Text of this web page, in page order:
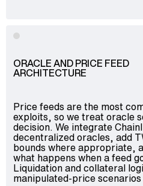
ORACLE AND PRICE FEED
ARCHITECTURE
Price feeds are the most
exploits, so we treat oracle
decision. We integrate
decentralized oracles, add
bounds where appropriate,
what happens when a feed
Liquidation and collateral
manipulated-price